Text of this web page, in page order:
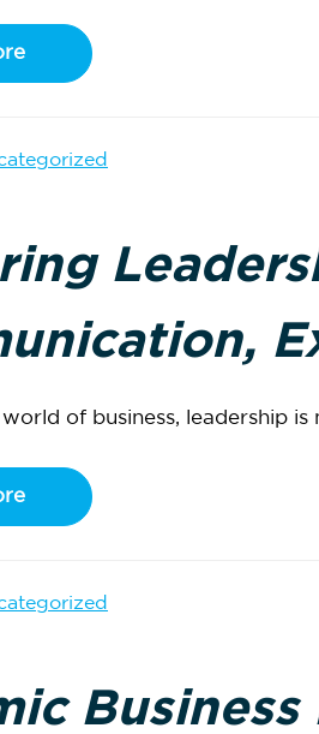
world of business, leadership